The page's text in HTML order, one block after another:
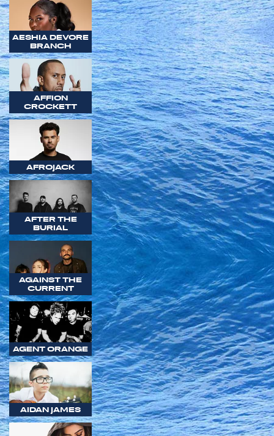
AESHIA DEVORE
BRANCH
AFFION
CROCKETT
AFROJACK
AFTER THE
BURIAL
AGAINST THE
CURRENT
AGENT ORANGE
AIDAN JAMES